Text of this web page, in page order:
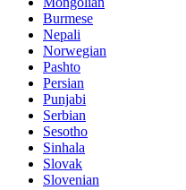
Burmese
Nepali
Norwegian
Pashto
Persian
Punjabi
Serbian
Sesotho
Sinhala
Slovak
Slovenian